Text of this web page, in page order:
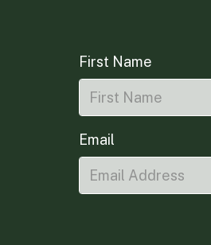
Instagram
on LinkedIn
First Name
Email